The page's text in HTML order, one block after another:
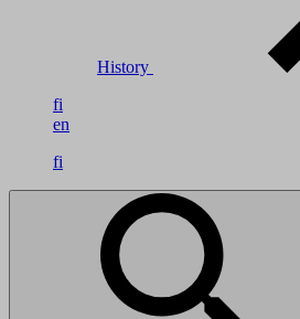
History
fi
en
fi